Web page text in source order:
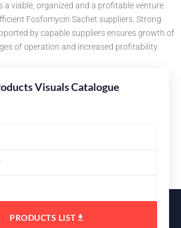
a viable, organized and a profitable venture
Fosfomycin Sachet suppliers. Strong
by capable suppliers ensures growth of
of operation and increased profitability.
Visuals Catalogue
PRODUCTS LIST